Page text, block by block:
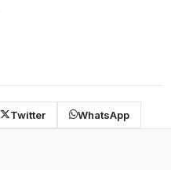
Twitter WhatsApp